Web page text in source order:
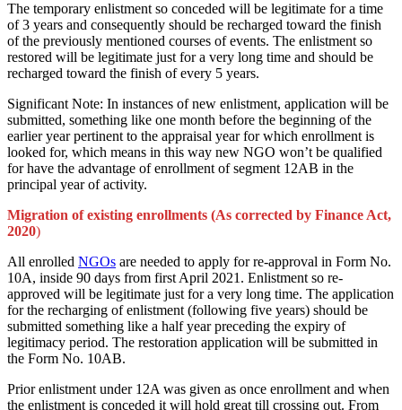
The temporary enlistment so conceded will be legitimate for a time
of 3 years and consequently should be recharged toward the finish
of the previously mentioned courses of events. The enlistment so
restored will be legitimate just for a very long time and should be
recharged toward the finish of every 5 years.
Significant Note: In instances of new enlistment, application will be
submitted, something like one month before the beginning of the
earlier year pertinent to the appraisal year for which enrollment is
looked for, which means in this way new NGO won’t be qualified
for have the advantage of enrollment of segment 12AB in the
principal year of activity.
Migration of existing enrollments (As corrected by Finance Act,
2020)
All enrolled NGOs are needed to apply for re-approval in Form No.
10A, inside 90 days from first April 2021. Enlistment so re-
approved will be legitimate just for a very long time. The application
for the recharging of enlistment (following five years) should be
submitted something like a half year preceding the expiry of
legitimacy period. The restoration application will be submitted in
the Form No. 10AB.
Prior enlistment under 12A was given as once enrollment and when
the enlistment is conceded it will hold great till crossing out. From